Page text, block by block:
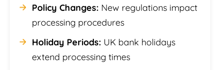
Policy Changes: New regulations impact
processing procedures
Holiday Periods: UK bank holidays
extend processing times